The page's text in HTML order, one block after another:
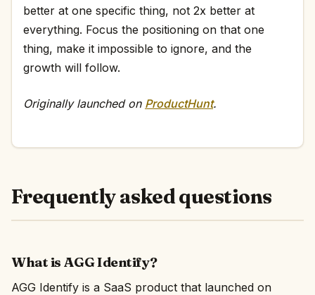
better at one specific thing, not 2x better at
everything. Focus the positioning on that one
thing, make it impossible to ignore, and the
growth will follow.
Originally launched on ProductHunt.
Frequently asked questions
What is AGG Identify?
AGG Identify is a SaaS product that launched on